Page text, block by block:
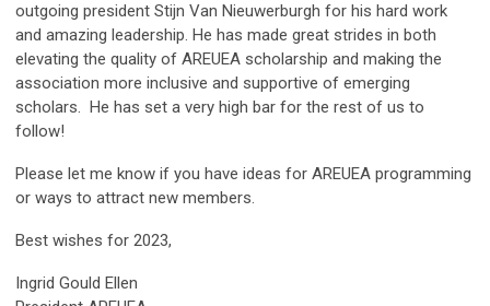
outgoing president Stijn Van Nieuwerburgh for his hard work
and amazing leadership. He has made great strides in both
elevating the quality of AREUEA scholarship and making the
association more inclusive and supportive of emerging
scholars. He has set a very high bar for the rest of us to
follow!
Please let me know if you have ideas for AREUEA programming
or ways to attract new members.
Best wishes for 2023,
Ingrid Gould Ellen